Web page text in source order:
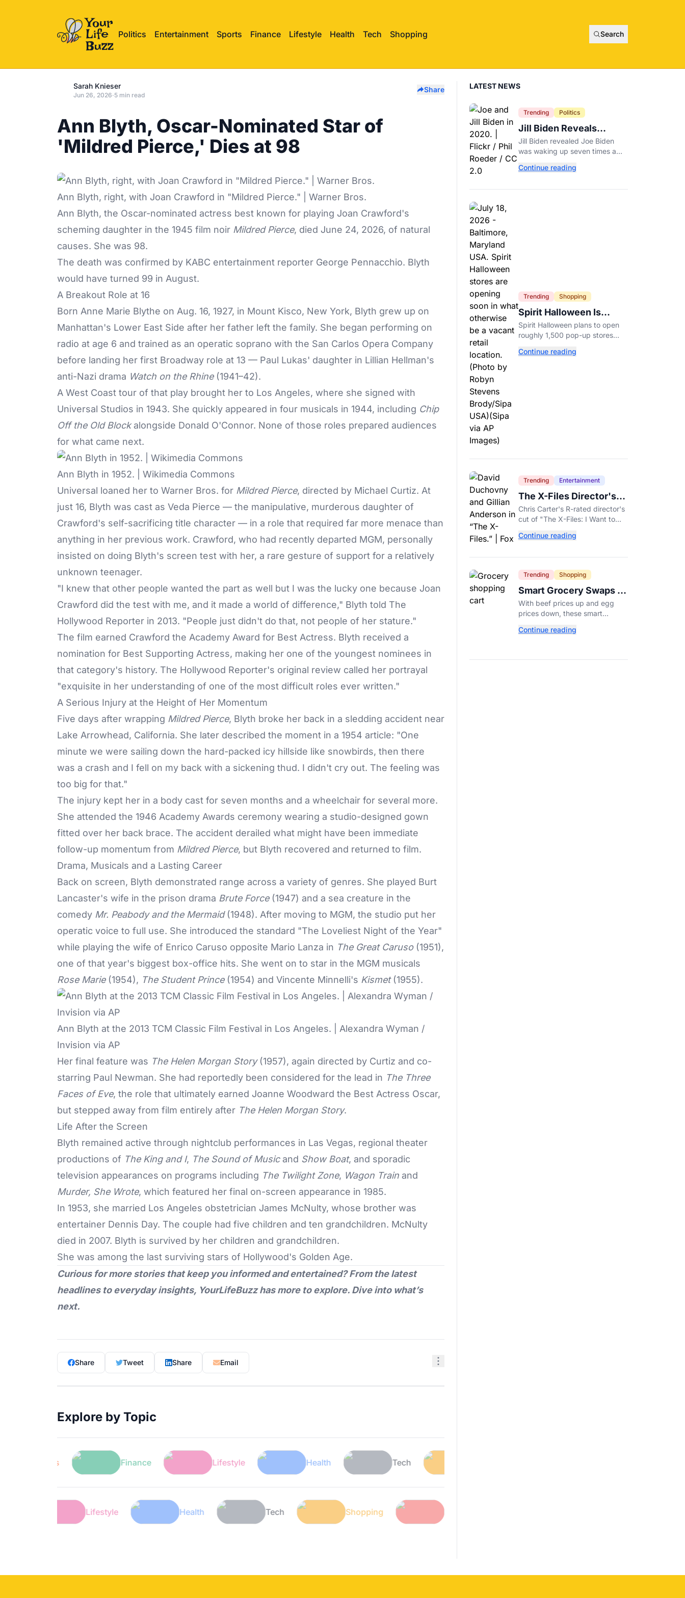
Politics Entertainment Sports Finance Lifestyle Health Tech Shopping Search
Sarah Knieser
Jun 26, 2026·5 min read
Share
Ann Blyth, Oscar-Nominated Star of
'Mildred Pierce,' Dies at 98
Ann Blyth, right, with Joan Crawford in "Mildred Pierce." | Warner Bros.
Ann Blyth, the Oscar-nominated actress best known for playing Joan Crawford's
scheming daughter in the 1945 film noir Mildred Pierce, died June 24, 2026, of natural
causes. She was 98.
The death was confirmed by KABC entertainment reporter George Pennacchio. Blyth
would have turned 99 in August.
A Breakout Role at 16
Born Anne Marie Blythe on Aug. 16, 1927, in Mount Kisco, New York, Blyth grew up on
Manhattan's Lower East Side after her father left the family. She began performing on
radio at age 6 and trained as an operatic soprano with the San Carlos Opera Company
before landing her first Broadway role at 13 — Paul Lukas' daughter in Lillian Hellman's
anti-Nazi drama Watch on the Rhine(1941–42).
A West Coast tour of that play brought her to Los Angeles, where she signed with
Universal Studios in 1943. She quickly appeared in four musicals in 1944, including Chip
Off the Old Blockalongside Donald O'Connor. None of those roles prepared audiences
for what came next.
Ann Blyth in 1952. | Wikimedia Commons
Universal loaned her to Warner Bros. for Mildred Pierce, directed by Michael Curtiz. At
just 16, Blyth was cast as Veda Pierce — the manipulative, murderous daughter of
Crawford's self-sacrificing title character — in a role that required far more menace than
anything in her previous work. Crawford, who had recently departed MGM, personally
insisted on doing Blyth's screen test with her, a rare gesture of support for a relatively
unknown teenager.
"I knew that other people wanted the part as well but I was the lucky one because Joan
Crawford did the test with me, and it made a world of difference," Blyth told The
Hollywood Reporter in 2013. "People just didn't do that, not people of her stature."
The film earned Crawford the Academy Award for Best Actress. Blyth received a
nomination for Best Supporting Actress, making her one of the youngest nominees in
that category's history. The Hollywood Reporter's original review called her portrayal
"exquisite in her understanding of one of the most difficult roles ever written."
A Serious Injury at the Height of Her Momentum
Five days after wrapping Mildred Pierce, Blyth broke her back in a sledding accident near
Lake Arrowhead, California. She later described the moment in a 1954 article: "One
minute we were sailing down the hard-packed icy hillside like snowbirds, then there
was a crash and I fell on my back with a sickening thud. I didn't cry out. The feeling was
too big for that."
The injury kept her in a body cast for seven months and a wheelchair for several more.
She attended the 1946 Academy Awards ceremony wearing a studio-designed gown
fitted over her back brace. The accident derailed what might have been immediate
follow-up momentum from Mildred Pierce, but Blyth recovered and returned to film.
Drama, Musicals and a Lasting Career
Back on screen, Blyth demonstrated range across a variety of genres. She played Burt
Lancaster's wife in the prison drama Brute Force(1947) and a sea creature in the
comedy Mr. Peabody and the Mermaid(1948). After moving to MGM, the studio put her
operatic voice to full use. She introduced the standard "The Loveliest Night of the Year"
while playing the wife of Enrico Caruso opposite Mario Lanza in The Great Caruso(1951),
one of that year's biggest box-office hits. She went on to star in the MGM musicals
Rose Marie(1954), The Student Prince(1954) and Vincente Minnelli's Kismet(1955).
Ann Blyth at the 2013 TCM Classic Film Festival in Los Angeles. | Alexandra Wyman /
Invision via AP
Her final feature was The Helen Morgan Story(1957), again directed by Curtiz and co-
starring Paul Newman. She had reportedly been considered for the lead in The Three
Faces of Eve, the role that ultimately earned Joanne Woodward the Best Actress Oscar,
but stepped away from film entirely after The Helen Morgan Story.
Life After the Screen
Blyth remained active through nightclub performances in Las Vegas, regional theater
productions of The King and I, The Sound of Musicand Show Boat, and sporadic
television appearances on programs including The Twilight Zone, Wagon Train and
Murder, She Wrote, which featured her final on-screen appearance in 1985.
In 1953, she married Los Angeles obstetrician James McNulty, whose brother was
entertainer Dennis Day. The couple had five children and ten grandchildren. McNulty
died in 2007. Blyth is survived by her children and grandchildren.
She was among the last surviving stars of Hollywood's Golden Age.
Curious for more stories that keep you informed and entertained? From the latest
headlines to everyday insights, YourLifeBuzzhas more to explore. Dive into what’s
next.
Share Tweet Share Email
Explore by Topic
Finance Lifestyle
Lifestyle Health Tech Shopping
LATEST NEWS
Trending Politics
Jill Biden Reveals
Symptom Joe
Experienced Before
Jill Biden revealed Joe Biden
was waking up seven times a
diagnosis, a symptom she
Continue reading
Trending Shopping
Spirit Halloween Is
Already Opening Stores
for 2026
Spirit Halloween plans to open
roughly 1,500 pop-up stores
year while hiring more than
Continue reading
Trending Entertainment
The X-Files Director's
Cut Deemed 'Too Scary'
Will Finally Be Released
Chris Carter's R-rated director's
cut of "The X-Files: I Want to
horror vision, streaming on Hulu
Continue reading
Trending Shopping
Smart Grocery Swaps to
Save Money as Food
Prices Rise
With beef prices up and egg
prices down, these smart
to frozen produce, can help
Continue reading